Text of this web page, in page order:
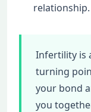
relationship.
Infertility is
turning
your bond
you